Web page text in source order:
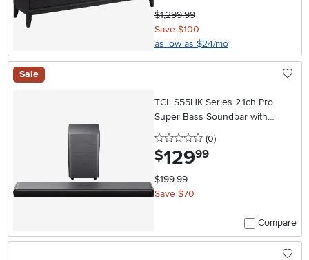
$1,299.99
Save $100
as low as $24/mo
Sale
TCL S55HK Series 2.1ch Pro
Super Bass Soundbar with
Subwoofer
0 stars
(0reviews
)
$129.99
$199.99
Save $70
Compare